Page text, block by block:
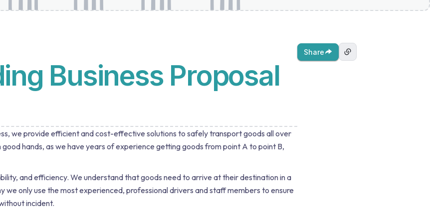
Business Proposal
we provide efficient and cost-effective solutions to safely transport goods all over
hands, as we have years of experience getting goods from point A to point B,
and efficiency. We understand that goods need to arrive at their destination in a
we only use the most experienced, professional drivers and staff members to ensure
incident.
Share